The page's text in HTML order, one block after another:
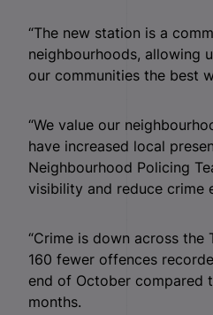
“The new station is a
neighbourhoods, allowing
our communities the best
“We value our
have increased local
Neighbourhood Policing
visibility and reduce crime
“Crime is down across
160 fewer offences
end of October compared
months.